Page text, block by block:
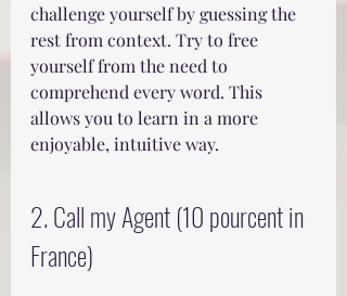
challenge yourself by guessing the
rest from context. Try to free
yourself from the need to
comprehend every word. This
allows you to learn in a more
enjoyable, intuitive way.
2. Call my Agent (10 pourcent in
France)